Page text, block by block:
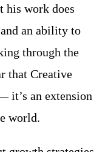
his work does
an ability to
through the
that Creative
it’s an extension
world.